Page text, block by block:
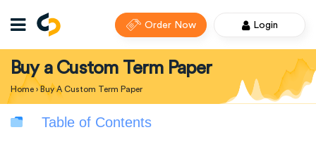
Order Now Login
Buy a Custom Term Paper
Home ›Buy A Custom Term Paper
Table of Contents